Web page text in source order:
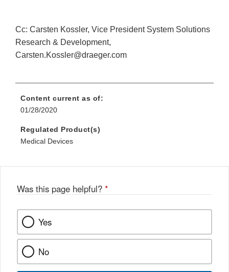
Cc: Carsten Kossler, Vice President System Solutions
Research & Development,
Carsten.Kossler@draeger.com
Content current as of:
01/28/2020
Regulated Product(s)
Medical Devices
Was this page helpful? *
Yes
No